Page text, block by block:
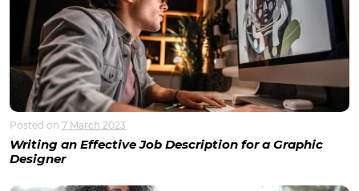
Posted on 7 March 2023
Writing an Effective Job Description for a Graphic
Designer